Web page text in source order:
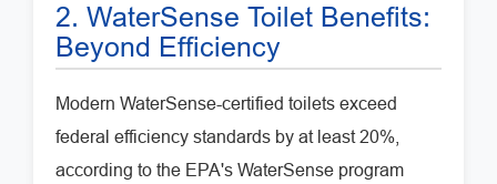
2. WaterSense Toilet Benefits:
Beyond Efficiency
Modern WaterSense-certified toilets exceed
federal efficiency standards by at least 20%,
according to the EPA's WaterSense program